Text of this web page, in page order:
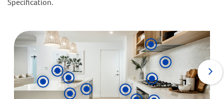
Specification.